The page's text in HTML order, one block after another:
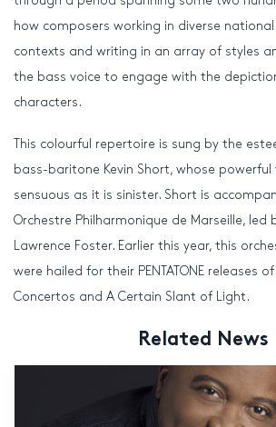
how composers working in diverse
contexts and writing in an array of styles
the bass voice to engage with the
characters.
This colourful repertoire is sung by the
bass-baritone Kevin Short, whose powerful
sensuous as it is sinister. Short is
Orchestre Philharmonique de Marseille, led
Lawrence Foster. Earlier this year, this
were hailed for their PENTATONE releases
Concertos and A Certain Slant of Light.
Related News